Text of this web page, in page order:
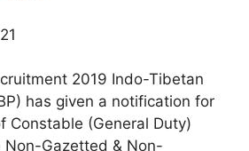
2019 Indo-Tibetan
has given a notification for
Constable (General Duty)
Non-Gazetted & Non-